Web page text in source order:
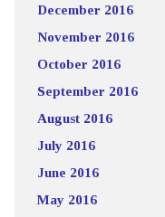
December 2016
November 2016
October 2016
September 2016
August 2016
July 2016
June 2016
May 2016